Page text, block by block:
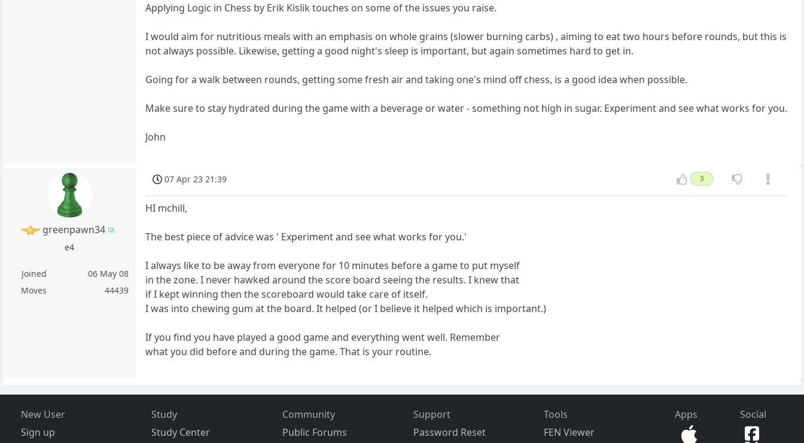
Applying Logic in Chess by Erik Kislik touches on some of the issues you raise.
I would aim for nutritious meals with an emphasis on whole grains (slower burning carbs) , aiming to eat two hours before rounds, but this is
not always possible. Likewise, getting a good night's sleep is important, but again sometimes hard to get in.
Going for a walk between rounds, getting some fresh air and taking one's mind off chess, is a good idea when possible.
Make sure to stay hydrated during the game with a beverage or water - something not high in sugar. Experiment and see what works for you.
John
greenpawn34
e4
Joined
06 May 08
Moves
44439
07 Apr 23 21:39 3
HI mchill,
The best piece of advice was ' Experiment and see what works for you.'
I always like to be away from everyone for 10 minutes before a game to put myself
in the zone. I never hawked around the score board seeing the results. I knew that
if I kept winning then the scoreboard would take care of itself.
I was into chewing gum at the board. It helped (or I believe it helped which is important.)
If you find you have played a good game and everything went well. Remember
what you did before and during the game. That is your routine.
New User
Sign up
Study
Study Center
Community
Public Forums
Support
Password Reset
Tools
FEN Viewer
Apps Social